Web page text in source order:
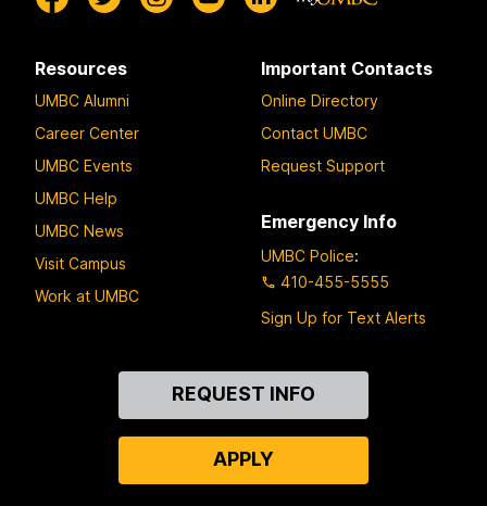
Resources
UMBC Alumni
Career Center
UMBC Events
UMBC Help
UMBC News
Visit Campus
Work at UMBC
Important Contacts
Online Directory
Contact UMBC
Request Support
Emergency Info
UMBC Police:
410-455-5555
Sign Up for Text Alerts
REQUEST INFO
APPLY